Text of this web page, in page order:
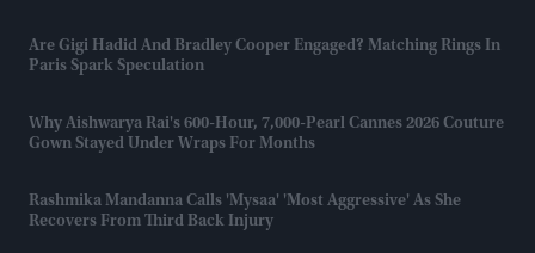
Are Gigi Hadid And Bradley Cooper Engaged? Matching Rings In
Paris Spark Speculation
Why Aishwarya Rai's 600-Hour, 7,000-Pearl Cannes 2026 Couture
Gown Stayed Under Wraps For Months
Rashmika Mandanna Calls 'Mysaa' 'most Aggressive' As She
Recovers From Third Back Injury